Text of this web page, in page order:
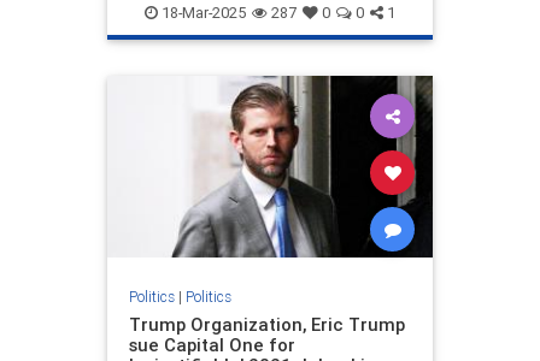
18-Mar-2025 287 0 0 1
Politics| Politics
Trump Organization, Eric Trump
sue Capital One for